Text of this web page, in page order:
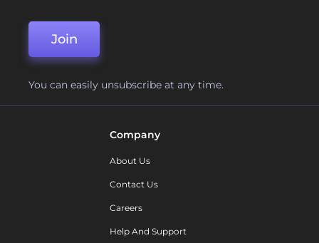
Join
You can easily unsubscribe at any time.
Company
About Us
Contact Us
Careers
Help And Support